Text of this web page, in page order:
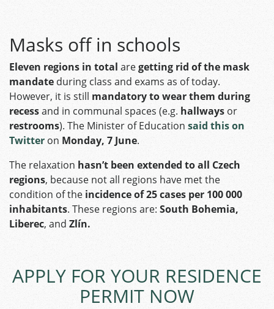
Masks off in schools
Eleven regions in total aregetting rid of the mask
mandate during class and exams as of today.
However, it is still mandatory to wear them during
recessand in communal spaces (e.g. hallways or
restrooms). The Minister of Education said this on
Twitter on Monday, 7 June.
The relaxation hasn’t been extended to all Czech
regions, because not all regions have met the
condition of the incidence of 25 cases per 100 000
inhabitants. These regions are: South Bohemia,
Liberec, and Zlín.
APPLY FOR YOUR RESIDENCE
PERMIT NOW